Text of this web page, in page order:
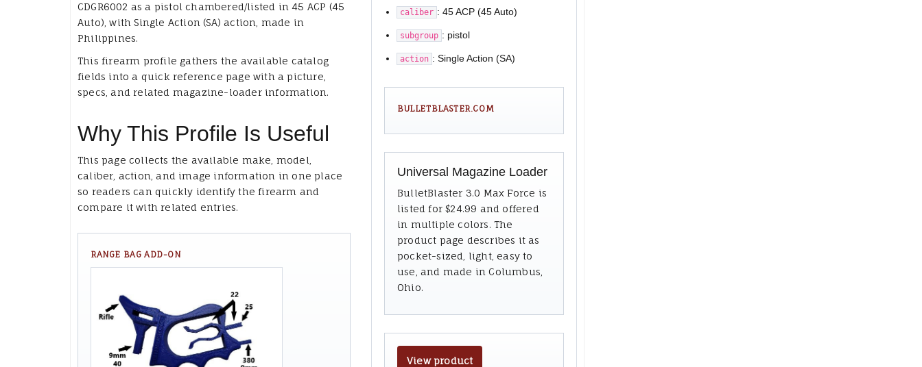
CDGR6002 as a pistol chambered/listed in 45 ACP (45
Auto), with Single Action (SA) action, made in
Philippines.
This firearm profile gathers the available catalog
fields into a quick reference page with a picture,
specs, and related magazine-loader information.
Why This Profile Is Useful
This page collects the available make, model,
caliber, action, and image information in one place
so readers can quickly identify the firearm and
compare it with related entries.
RANGE BAG ADD-ON
caliber : 45 ACP (45 Auto)
subgroup : pistol
action : Single Action (SA)
BULLETBLASTER.COM
Universal Magazine Loader
BulletBlaster 3.0 Max Force is
listed for $24.99 and offered
in multiple colors. The
product page describes it as
pocket-sized, light, easy to
use, and made in Columbus,
Ohio.
View product